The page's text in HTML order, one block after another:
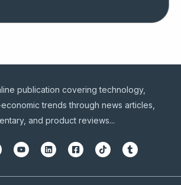
publication covering technology,
trends through news articles,
and product reviews...